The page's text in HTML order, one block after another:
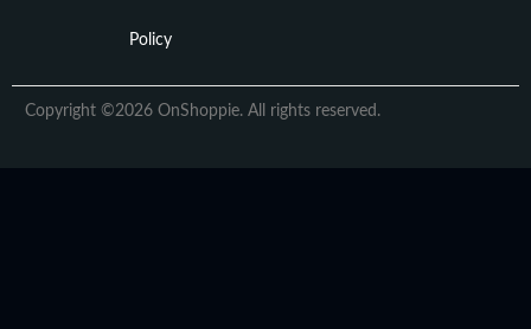
Policy
Copyright ©2026 OnShoppie. All rights reserved.